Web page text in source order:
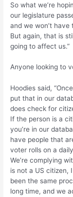
So what we’re
our legislature
and we won’t
But again, that is
going to affect us.”
Anyone looking to
Hoodies said,
put that in our
does check for
If the person is a
you’re in our
have people that
voter rolls on a
We’re complying
is not a US citizen,
been the same
long time, and we